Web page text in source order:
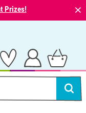
Prizes! ⨯